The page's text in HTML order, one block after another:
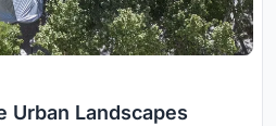
Urban Landscapes